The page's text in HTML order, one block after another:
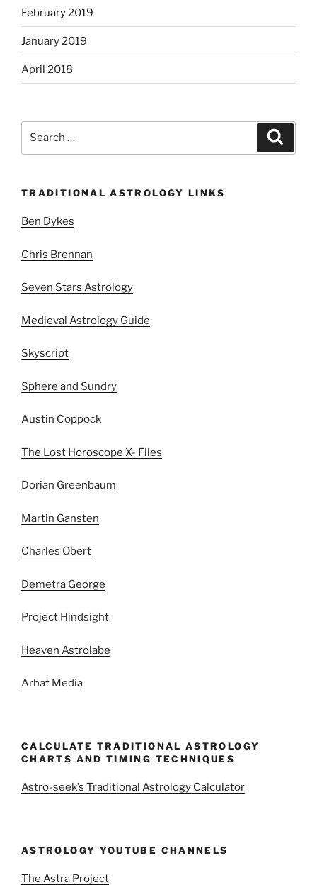
February 2019
January 2019
April 2018
TRADITIONAL ASTROLOGY LINKS
Ben Dykes
Chris Brennan
Seven Stars Astrology
Medieval Astrology Guide
Skyscript
Sphere and Sundry
Austin Coppock
The Lost Horoscope X- Files
Dorian Greenbaum
Martin Gansten
Charles Obert
Demetra George
Project Hindsight
Heaven Astrolabe
Arhat Media
CALCULATE TRADITIONAL ASTROLOGY
CHARTS AND TIMING TECHNIQUES
Astro-seek’s Traditional Astrology Calculator
ASTROLOGY YOUTUBE CHANNELS
The Astra Project